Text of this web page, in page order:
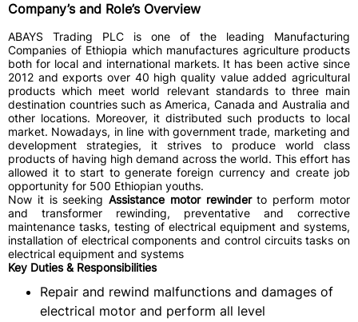
Company’s and Role’s Overview
ABAYS Trading PLC is one of the leading Manufacturing
Companies of Ethiopia which manufactures agriculture products
both for local and international markets. It has been active since
2012 and exports over 40 high quality value added agricultural
products which meet world relevant standards to three main
destination countries such as America, Canada and Australia and
other locations. Moreover, it distributed such products to local
market. Nowadays, in line with government trade, marketing and
development strategies, it strives to produce world class
products of having high demand across the world. This effort has
allowed it to start to generate foreign currency and create job
opportunity for 500 Ethiopian youths.
Now it is seekingAssistance motor rewinderto perform motor
and transformer rewinding, preventative and corrective
maintenance tasks, testing of electrical equipment and systems,
installation of electrical components and control circuits tasks on
electrical equipment and systems
Key Duties & Responsibilities
Repair and rewind malfunctions and damages of
electrical motor and perform all level